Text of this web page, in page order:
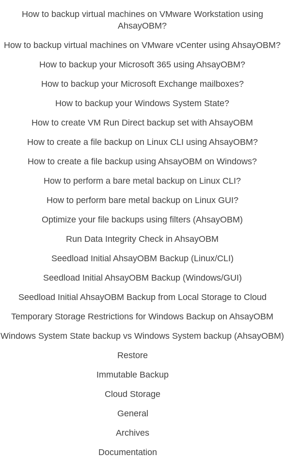
How to backup virtual machines on VMware Workstation using
AhsayOBM?
How to backup virtual machines on VMware vCenter using AhsayOBM?
How to backup your Microsoft 365 using AhsayOBM?
How to backup your Microsoft Exchange mailboxes?
How to backup your Windows System State?
How to create VM Run Direct backup set with AhsayOBM
How to create a file backup on Linux CLI using AhsayOBM?
How to create a file backup using AhsayOBM on Windows?
How to perform a bare metal backup on Linux CLI?
How to perform bare metal backup on Linux GUI?
Optimize your file backups using filters (AhsayOBM)
Run Data Integrity Check in AhsayOBM
Seedload Initial AhsayOBM Backup (Linux/CLI)
Seedload Initial AhsayOBM Backup (Windows/GUI)
Seedload Initial AhsayOBM Backup from Local Storage to Cloud
Temporary Storage Restrictions for Windows Backup on AhsayOBM
Windows System State backup vs Windows System backup (AhsayOBM)
Restore
Immutable Backup
Cloud Storage
General
Archives
Documentation